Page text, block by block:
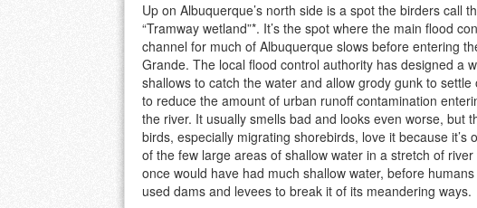
Up on Albuquerque’s north side is a spot the birders call
“Tramway wetland”*. It’s the spot where the main flood
channel for much of Albuquerque slows before entering
Grande. The local flood control authority has designed a
shallows to catch the water and allow grody gunk to settle
to reduce the amount of urban runoff contamination
the river. It usually smells bad and looks even worse, but
birds, especially migrating shorebirds, love it because it’s
of the few large areas of shallow water in a stretch of river
once would have had much shallow water, before humans
used dams and levees to break it of its meandering ways.